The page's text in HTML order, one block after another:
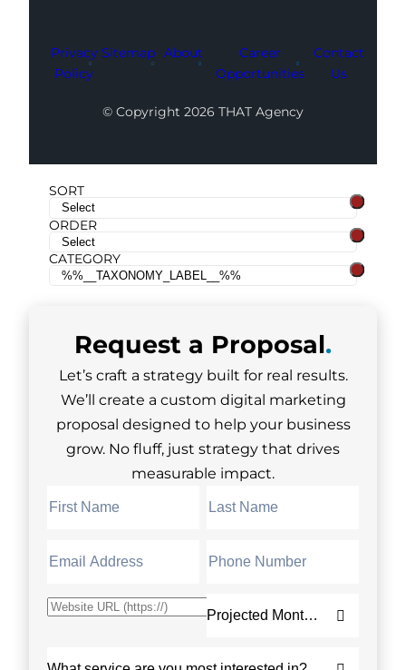
Privacy
Policy
Sitemap About
Career
Opportunities
Contact
Us
© Copyright 2026 THAT Agency
SORT
ORDER
CATEGORY
Request a Proposal.
Let’s craft a strategy built for real results.
We’ll create a custom digital marketing
proposal designed to help your business
grow. No fluff, just strategy that drives
measurable impact.